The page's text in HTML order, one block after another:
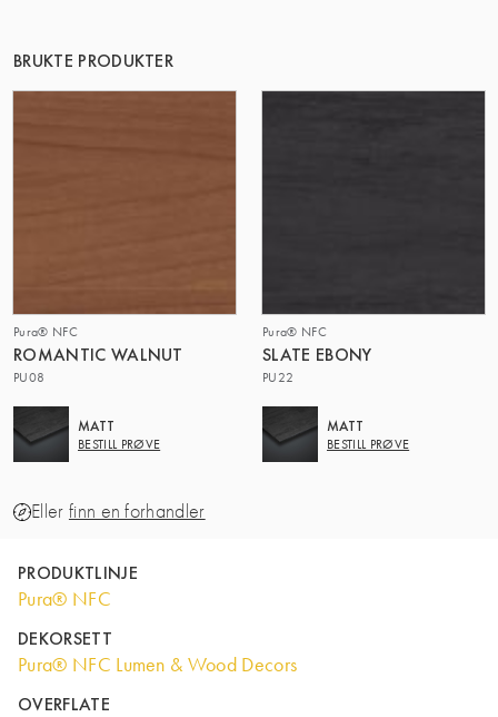
BRUKTE PRODUKTER
Pura® NFC
ROMANTIC WALNUT
PU08
MATT
BESTILL PRØVE
Pura® NFC
SLATE EBONY
PU22
MATT
BESTILL PRØVE
Eller finn en forhandler
PRODUKTLINJE
Pura® NFC
DEKORSETT
Pura® NFC Lumen & Wood Decors
OVERFLATE